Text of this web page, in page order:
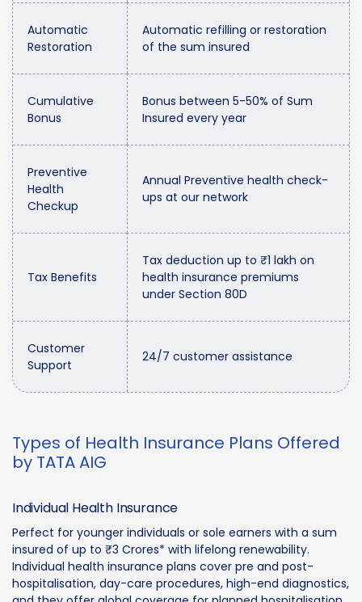
Automatic
Restoration
Automatic refilling or restoration
of the sum insured
Cumulative
Bonus
Bonus between 5-50% of Sum
Insured every year
Preventive
Health
Checkup
Annual Preventive health check-
ups at our network
Tax Benefits
Tax deduction up to ₹1 lakh on
health insurance premiums
under Section 80D
Customer
Support
24/7 customer assistance
Types of Health Insurance Plans Offered
by TATA AIG
Individual Health Insurance
Perfect for younger individuals or sole earners with a sum
insured of up to ₹3 Crores* with lifelong renewability.
Individual health insurance plans cover pre and post-
hospitalisation, day-care procedures, high-end diagnostics,